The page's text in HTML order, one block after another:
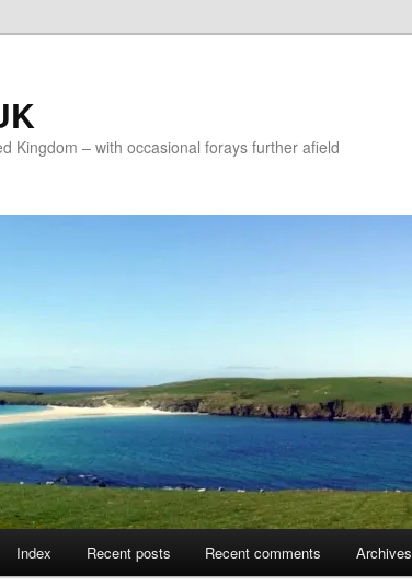
Kingdom – with occasional forays further afield
Index Recent posts Recent comments Archives